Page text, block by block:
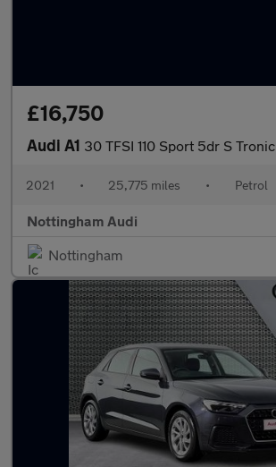
£16,750
Audi A1 30 TFSI 110 Sport 5dr S Tronic
2021 • 25,775 miles • Petrol
Nottingham Audi
Nottingham